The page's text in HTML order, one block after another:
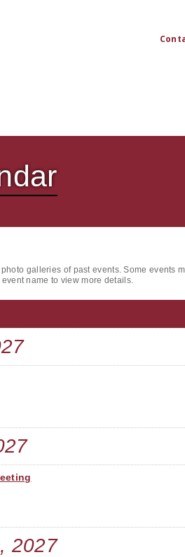
galleries of past events. Some events
name to view more details.
2027